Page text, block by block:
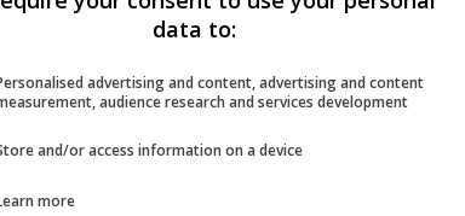
data to:
advertising and content, advertising and content
audience research and services development
and/or access information on a device
more